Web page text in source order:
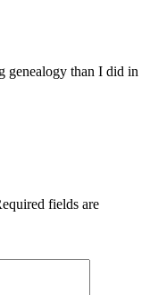
genealogy than I did in
fields are